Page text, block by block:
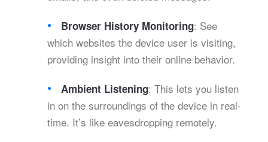
Browser History Monitoring: See
which websites the device user is visiting,
providing insight into their online behavior.
Ambient Listening: This lets you listen
in on the surroundings of the device in real-
time. It’s like eavesdropping remotely.